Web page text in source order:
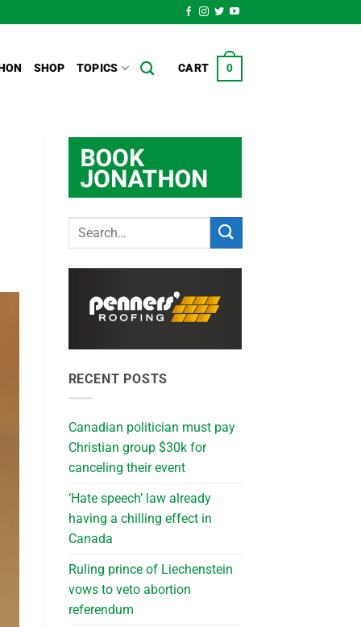
SHOP TOPICS CART 0
RECENT POSTS
Canadian politician must pay
Christian group $30k for
canceling their event
‘Hate speech’ law already
having a chilling effect in
Canada
Ruling prince of Liechenstein
vows to veto abortion
referendum